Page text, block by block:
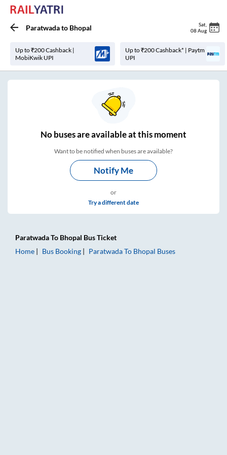
Paratwadato Bhopal Sat
08 Aug
Up to ₹200 Cashback |
MobiKwik UPI
Up to ₹200 Cashback* | Paytm
UPI
Nobuses areavailable at this moment
Want to be notified when buses are available?
Notify Me
or
Try a different date
ParatwadaTo Bhopal Bus Ticket
Home
Bus Booking ParatwadaTo Bhopal Buses